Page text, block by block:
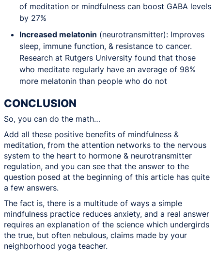
of meditation or mindfulness can boost GABA levels
by 27%
Increased melatonin (neurotransmitter): Improves
sleep, immune function, & resistance to cancer.
Research at Rutgers University found that those
who meditate regularly have an average of 98%
more melatonin than people who do not
CONCLUSION
So, you can do the math…
Add all these positive benefits of mindfulness &
meditation, from the attention networks to the nervous
system to the heart to hormone & neurotransmitter
regulation, and you can see that the answer to the
question posed at the beginning of this article has quite
a few answers.
The fact is, there is a multitude of ways a simple
mindfulness practice reduces anxiety, and a real answer
requires an explanation of the science which undergirds
the true, but often nebulous, claims made by your
neighborhood yoga teacher.